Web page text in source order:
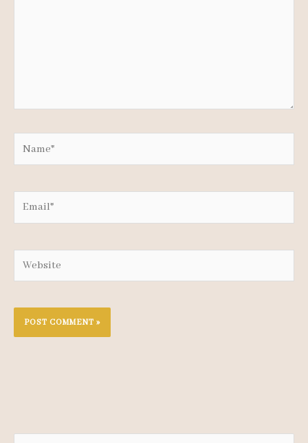
Email*
Website